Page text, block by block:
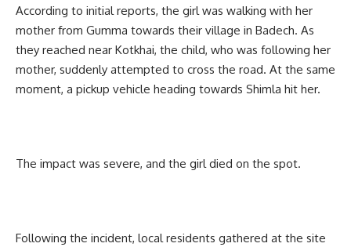
According to initial reports, the girl was walking with her
mother from Gumma towards their village in Badech. As
they reached near Kotkhai, the child, who was following her
mother, suddenly attempted to cross the road. At the same
moment, a pickup vehicle heading towards Shimla hit her.
The impact was severe, and the girl died on the spot.
Following the incident, local residents gathered at the site